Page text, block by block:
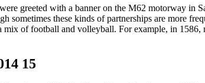
greeted with a banner on the M62 motorway in
sometimes these kinds of partnerships are more
of football and volleyball. For example, in
15